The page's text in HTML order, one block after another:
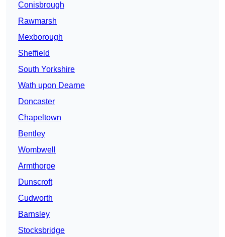
Conisbrough
Rawmarsh
Mexborough
Sheffield
South Yorkshire
Wath upon Dearne
Doncaster
Chapeltown
Bentley
Wombwell
Armthorpe
Dunscroft
Cudworth
Barnsley
Stocksbridge